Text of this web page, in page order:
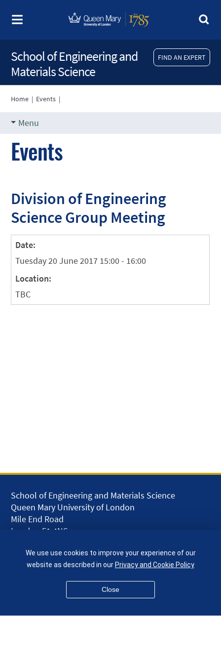
FIND AN EXPERT
School of Engineering and
Materials Science
Home | Events |
Menu
Events
Division of Engineering
Science Group Meeting
Date:
Tuesday 20 June 2017 15:00 - 16:00
Location:
TBC
School of Engineering and Materials Science
Queen Mary University of London
Mile End Road
London E1 4NS
given.racing.living
We use use cookies to improve your experience of our
website as described in ourPrivacy and Cookie Policy
Close